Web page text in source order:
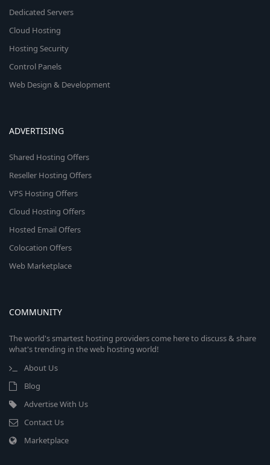
Dedicated Servers
Cloud Hosting
Hosting Security
Control Panels
Web Design & Development
ADVERTISING
Shared Hosting Offers
Reseller Hosting Offers
VPS Hosting Offers
Cloud Hosting Offers
Hosted Email Offers
Colocation Offers
Web Marketplace
COMMUNITY
The world's smartest hosting providers come here to discuss & share
what's trending in the web hosting world!
About Us
Blog
Advertise With Us
Contact Us
Marketplace